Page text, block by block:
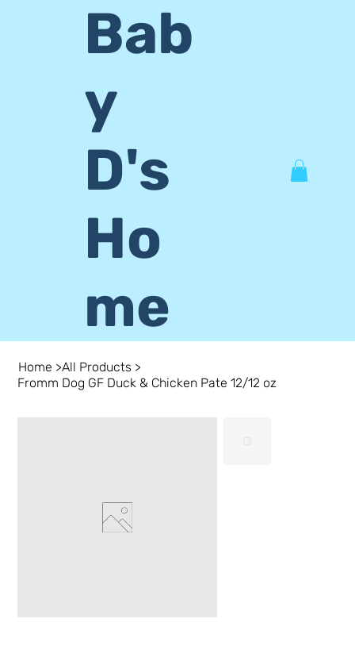
Bab
y
D's
Ho
me
Home >All Products >
Fromm Dog GF Duck & Chicken Pate 12/12 oz